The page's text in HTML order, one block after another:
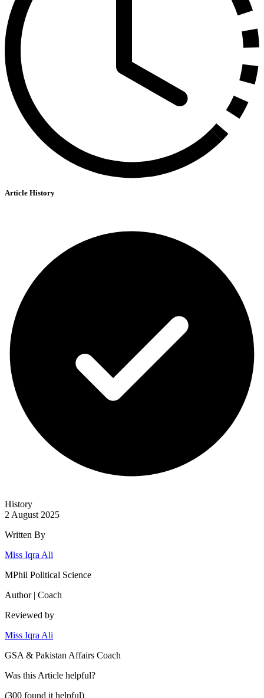
Article History
History
2 August 2025
Written By
Miss Iqra Ali
MPhil Political Science
Author | Coach
Reviewed by
Miss Iqra Ali
GSA & Pakistan Affairs Coach
Was this Article helpful?
(300 found it helpful)